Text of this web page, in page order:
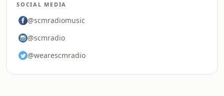
SOCIAL MEDIA
@scmradiomusic
@scmradio
@wearescmradio